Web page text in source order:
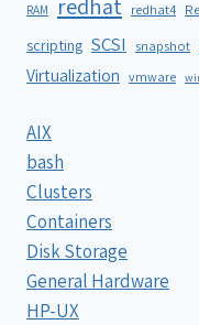
RAM redhat redhat4
scripting SCSI snapshot
Virtualization vmware
AIX
bash
Clusters
Containers
Disk Storage
General Hardware
HP-UX